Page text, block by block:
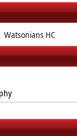
Watsonians HC